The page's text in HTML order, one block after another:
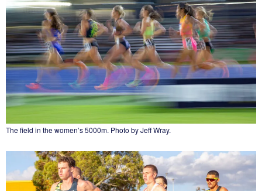
The field in the women’s 5000m. Photo by Jeff Wray.